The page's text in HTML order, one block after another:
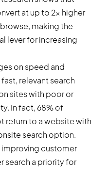
at up to 2x higher
making the
lever for increasing
on speed and
relevant search
sites with poor or
In fact, 68% of
return to a website with
search option.
improving customer
search a priority for